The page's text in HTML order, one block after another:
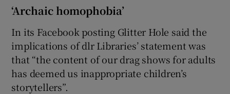
‘Archaic homophobia’
In its Facebook posting Glitter Hole said the
implications of dlr Libraries’ statement was
that “the content of our drag shows for adults
has deemed us inappropriate children’s
storytellers”.